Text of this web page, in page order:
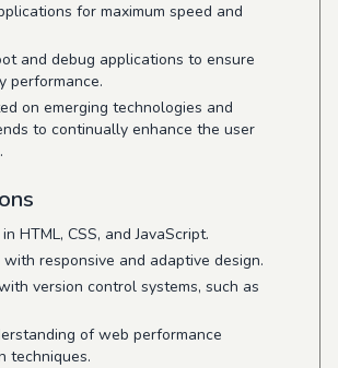
for maximum speed and
and debug applications to ensure
performance.
on emerging technologies and
to continually enhance the user
HTML, CSS, and JavaScript.
with responsive and adaptive design.
version control systems, such as
of web performance
techniques.